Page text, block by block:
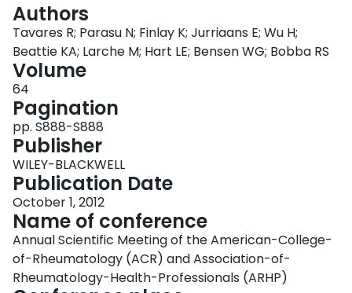
Authors
Tavares R; Parasu N; Finlay K; Jurriaans E; Wu H;
Beattie KA; Larche M; Hart LE; Bensen WG; Bobba RS
Volume
64
Pagination
pp. S888-S888
Publisher
WILEY-BLACKWELL
Publication Date
October 1, 2012
Name of conference
Annual Scientific Meeting of the American-College-
of-Rheumatology (ACR) and Association-of-
Rheumatology-Health-Professionals (ARHP)